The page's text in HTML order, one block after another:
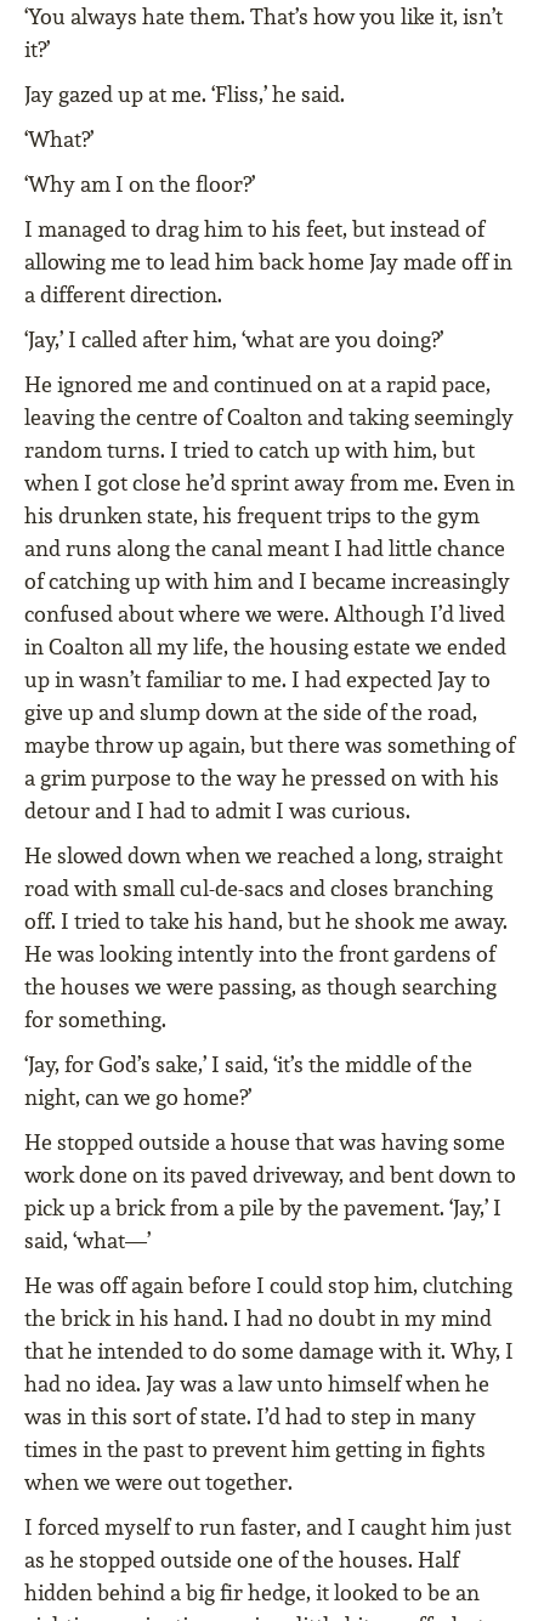
‘You always hate them. That’s how you like it, isn’t
it?’
Jay gazed up at me. ‘Fliss,’ he said.
‘What?’
‘Why am I on the floor?’
I managed to drag him to his feet, but instead of
allowing me to lead him back home Jay made off in
a different direction.
‘Jay,’ I called after him, ‘what are you doing?’
He ignored me and continued on at a rapid pace,
leaving the centre of Coalton and taking seemingly
random turns. I tried to catch up with him, but
when I got close he’d sprint away from me. Even in
his drunken state, his frequent trips to the gym
and runs along the canal meant I had little chance
of catching up with him and I became increasingly
confused about where we were. Although I’d lived
in Coalton all my life, the housing estate we ended
up in wasn’t familiar to me. I had expected Jay to
give up and slump down at the side of the road,
maybe throw up again, but there was something of
a grim purpose to the way he pressed on with his
detour and I had to admit I was curious.
He slowed down when we reached a long, straight
road with small cul-de-sacs and closes branching
off. I tried to take his hand, but he shook me away.
He was looking intently into the front gardens of
the houses we were passing, as though searching
for something.
‘Jay, for God’s sake,’ I said, ‘it’s the middle of the
night, can we go home?’
He stopped outside a house that was having some
work done on its paved driveway, and bent down to
pick up a brick from a pile by the pavement. ‘Jay,’ I
said, ‘what—’
He was off again before I could stop him, clutching
the brick in his hand. I had no doubt in my mind
that he intended to do some damage with it. Why, I
had no idea. Jay was a law unto himself when he
was in this sort of state. I’d had to step in many
times in the past to prevent him getting in fights
when we were out together.
I forced myself to run faster, and I caught him just
as he stopped outside one of the houses. Half
hidden behind a big fir hedge, it looked to be an